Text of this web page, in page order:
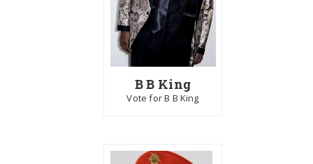
B B King
Vote for B B King